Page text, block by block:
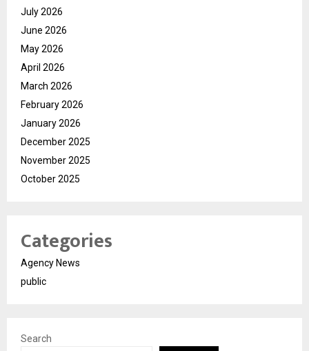
July 2026
June 2026
May 2026
April 2026
March 2026
February 2026
January 2026
December 2025
November 2025
October 2025
Categories
Agency News
public
Search